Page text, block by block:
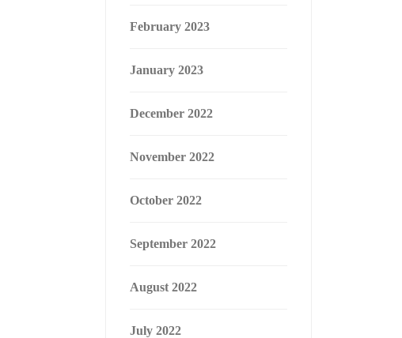
February 2023
January 2023
December 2022
November 2022
October 2022
September 2022
August 2022
July 2022